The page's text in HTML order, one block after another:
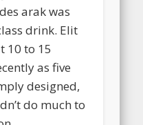
arak was
drink. Elit
10 to 15
as five
designed,
do much to